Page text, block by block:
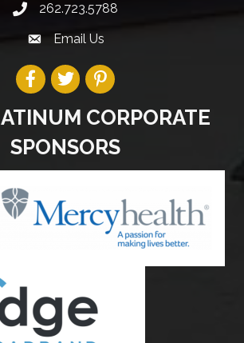
262.723.5788
Email Us
CORPORATE
SPONSORS